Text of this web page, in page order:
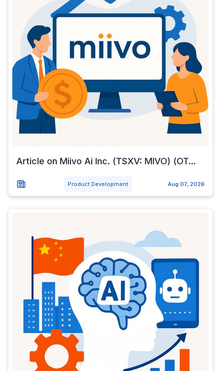
Article on Miivo Ai Inc. (TSXV: MIVO) (OT...
Product Development Aug 07, 2026